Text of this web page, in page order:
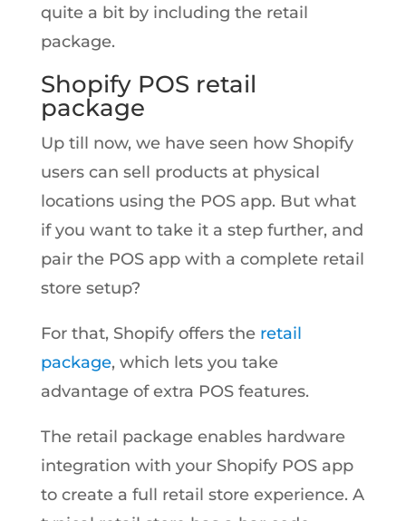
quite a bit by including the retail
package.
Shopify POS retail
package
Up till now, we have seen how Shopify
users can sell products at physical
locations using the POS app. But what
if you want to take it a step further, and
pair the POS app with a complete retail
store setup?
For that, Shopify offers the retail
package, which lets you take
advantage of extra POS features.
The retail package enables hardware
integration with your Shopify POS app
to create a full retail store experience. A